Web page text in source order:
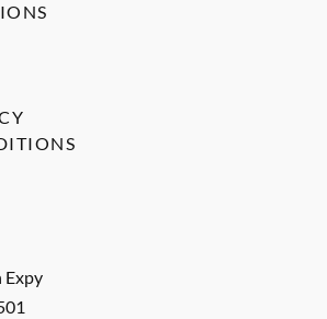
Expy